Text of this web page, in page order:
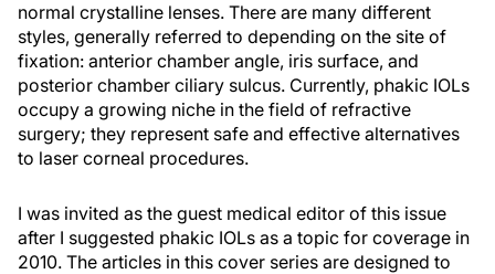
normal crystalline lenses. There are many different
styles, generally referred to depending on the site of
fixation: anterior chamber angle, iris surface, and
posterior chamber ciliary sulcus. Currently, phakic IOLs
occupy a growing niche in the field of refractive
surgery; they represent safe and effective alternatives
to laser corneal procedures.
I was invited as the guest medical editor of this issue
after I suggested phakic IOLs as a topic for coverage in
2010. The articles in this cover series are designed to